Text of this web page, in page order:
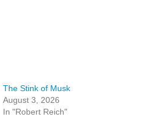
The Stink of Musk
August 3, 2026
In "Robert Reich"